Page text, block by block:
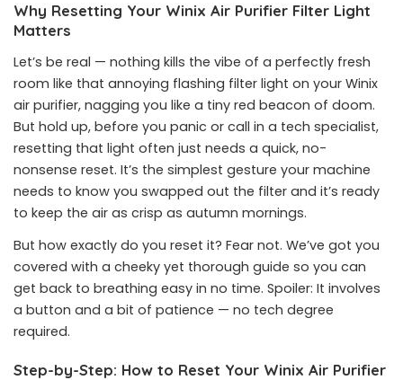
Why Resetting Your Winix Air Purifier Filter Light
Matters
Let’s be real — nothing kills the vibe of a perfectly fresh
room like that annoying flashing filter light on your Winix
air purifier, nagging you like a tiny red beacon of doom.
But hold up, before you panic or call in a tech specialist,
resetting that light often just needs a quick, no-
nonsense reset. It’s the simplest gesture your machine
needs to know you swapped out the filter and it’s ready
to keep the air as crisp as autumn mornings.
But how exactly do you reset it? Fear not. We’ve got you
covered with a cheeky yet thorough guide so you can
get back to breathing easy in no time. Spoiler: It involves
a button and a bit of patience — no tech degree
required.
Step-by-Step: How to Reset Your Winix Air Purifier